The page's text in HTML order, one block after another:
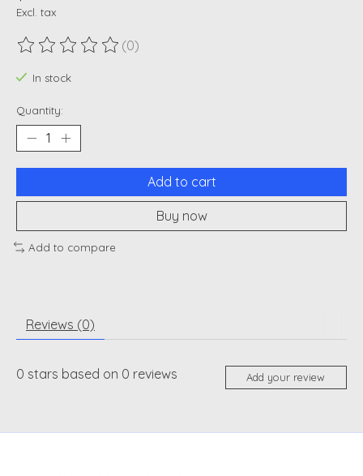
Excl. tax
The rating of this product is
(0)
In stock
Quantity:
Add to cart
Buy now
Add to compare
Reviews (0)
0 stars based on 0 reviews Add your review